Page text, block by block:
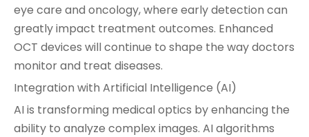
eye care and oncology, where early detection can
greatly impact treatment outcomes. Enhanced
OCT devices will continue to shape the way doctors
monitor and treat diseases.
Integration with Artificial Intelligence (AI)
AI is transforming medical optics by enhancing the
ability to analyze complex images. AI algorithms